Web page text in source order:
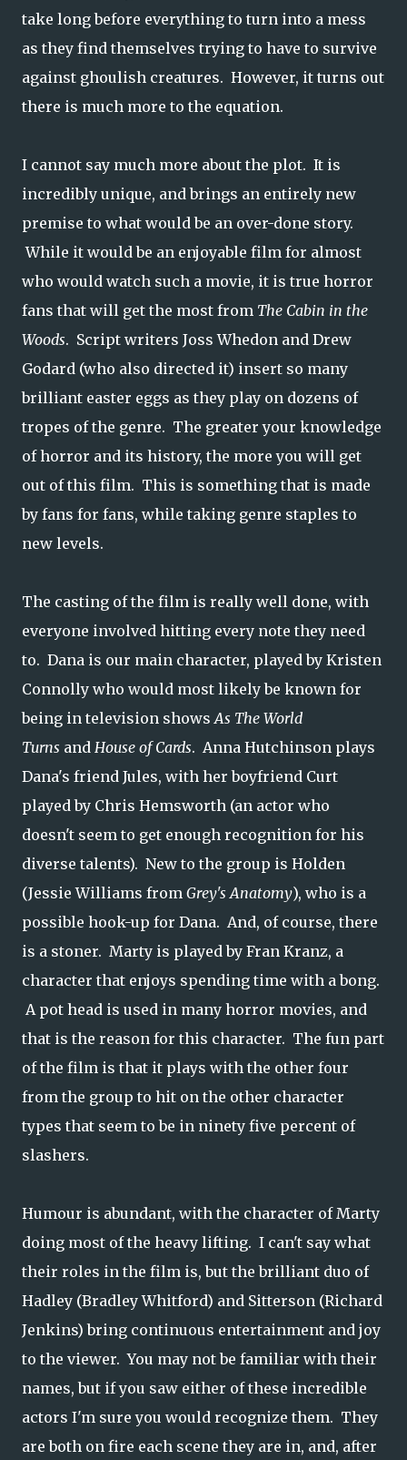
take long before everything to turn into a mess
as they find themselves trying to have to survive
against ghoulish creatures. However, it turns out
there is much more to the equation.
I cannot say much more about the plot. It is
incredibly unique, and brings an entirely new
premise to what would be an over-done story.
While it would be an enjoyable film for almost
who would watch such a movie, it is true horror
fans that will get the most from The Cabin in the
Woods. Script writers Joss Whedon and Drew
Godard (who also directed it) insert so many
brilliant easter eggs as they play on dozens of
tropes of the genre. The greater your knowledge
of horror and its history, the more you will get
out of this film. This is something that is made
by fans for fans, while taking genre staples to
new levels.
The casting of the film is really well done, with
everyone involved hitting every note they need
to. Dana is our main character, played by Kristen
Connolly who would most likely be known for
being in television shows As The World
Turns and House of Cards. Anna Hutchinson plays
Dana's friend Jules, with her boyfriend Curt
played by Chris Hemsworth (an actor who
doesn't seem to get enough recognition for his
diverse talents). New to the group is Holden
(Jessie Williams from Grey's Anatomy), who is a
possible hook-up for Dana. And, of course, there
is a stoner. Marty is played by Fran Kranz, a
character that enjoys spending time with a bong.
A pot head is used in many horror movies, and
that is the reason for this character. The fun part
of the film is that it plays with the other four
from the group to hit on the other character
types that seem to be in ninety five percent of
slashers.
Humour is abundant, with the character of Marty
doing most of the heavy lifting. I can't say what
their roles in the film is, but the brilliant duo of
Hadley (Bradley Whitford) and Sitterson (Richard
Jenkins) bring continuous entertainment and joy
to the viewer. You may not be familiar with their
names, but if you saw either of these incredible
actors I'm sure you would recognize them. They
are both on fire each scene they are in, and, after